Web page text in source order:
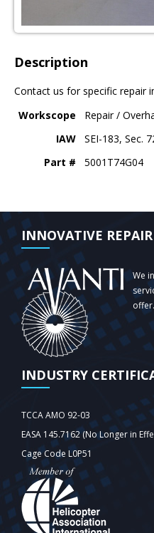
Description
Contact us for specific repair
Workscope
Repair /
IAW
SEI-183, Sec.
Part #
5001T74G04
INNOVATIVE
We
offer.
INDUSTRY
TCCA AMO 92-03
EASA 145.7162 (No Longer in
Cage Code L0P51